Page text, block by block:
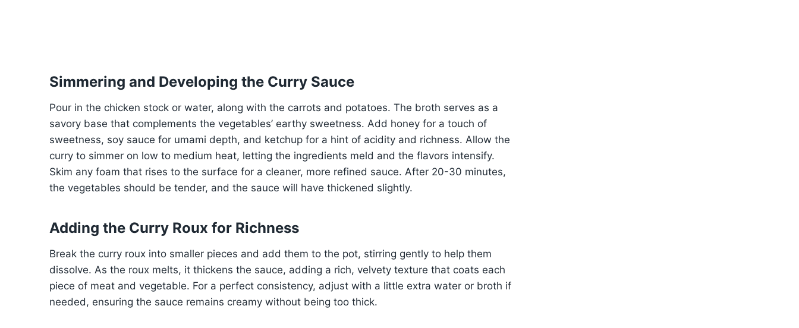
Simmering and Developing the Curry Sauce
Pour in the chicken stock or water, along with the carrots and potatoes. The broth serves as a
savory base that complements the vegetables’ earthy sweetness. Add honey for a touch of
sweetness, soy sauce for umami depth, and ketchup for a hint of acidity and richness. Allow the
curry to simmer on low to medium heat, letting the ingredients meld and the flavors intensify.
Skim any foam that rises to the surface for a cleaner, more refined sauce. After 20-30 minutes,
the vegetables should be tender, and the sauce will have thickened slightly.
Adding the Curry Roux for Richness
Break the curry roux into smaller pieces and add them to the pot, stirring gently to help them
dissolve. As the roux melts, it thickens the sauce, adding a rich, velvety texture that coats each
piece of meat and vegetable. For a perfect consistency, adjust with a little extra water or broth if
needed, ensuring the sauce remains creamy without being too thick.